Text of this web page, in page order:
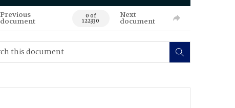
Previous
document 0 of
122330
Next
document